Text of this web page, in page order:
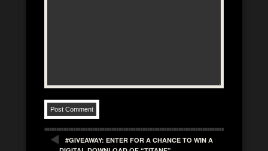
#GIVEAWAY: ENTER FOR A CHANCE TO WIN A